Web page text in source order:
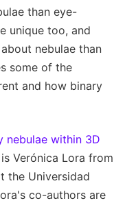
than eye-
unique too, and
nebulae than
some of the
and how binary
nebulae within 3D
Verónica Lora from
the Universidad
co-authors are